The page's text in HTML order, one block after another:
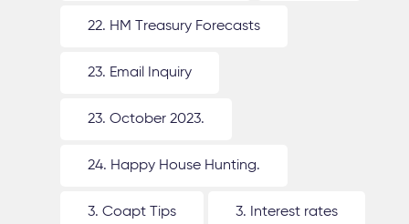
22. HM Treasury Forecasts
23. Email Inquiry
23. October 2023.
24. Happy House Hunting.
3. Coapt Tips 3. Interest rates